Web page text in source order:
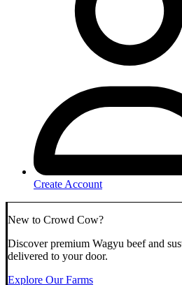
Create Account
New to Crowd Cow?
Discover premium Wagyu beef and
delivered to your door.
Explore Our Farms